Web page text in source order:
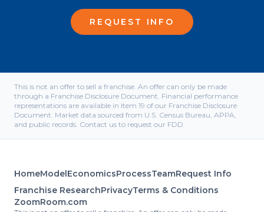
REQUEST INFO
This is not an offer to sell a franchise. An offer can only be made
through a Franchise Disclosure Document. Financial performance
representations are available in Item 19 of our Franchise Disclosure
Document. Market data sourced from U.S. Census Bureau, APPA,
and public records. Contact us to request our FDD.
HomeModelEconomicsProcessTeamRequest Info
Franchise ResearchPrivacyTerms & Conditions
ZoomRoom.com